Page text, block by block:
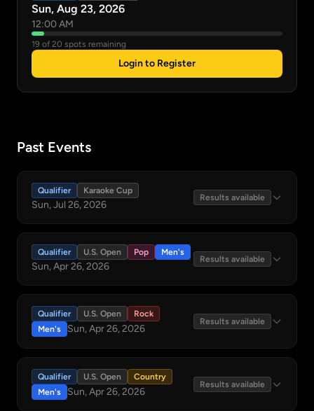
Sun, Aug 23, 2026
12:00 AM
19 of 20 spots remaining
Login to Register
Past Events
Qualifier Karaoke Cup
Sun, Jul 26, 2026
Results available
Qualifier U.S. Open Pop Men's
Sun, Apr 26, 2026
Results available
Qualifier U.S. Open
Rock
Men's
Sun, Apr 26, 2026
Results available
Qualifier U.S. Open
Country
Men's
Sun, Apr 26, 2026
Results available